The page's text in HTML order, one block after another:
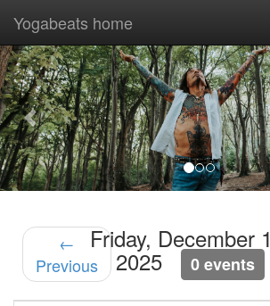
Previous
Yogabeats home
←
Previous
Friday, December
2025 0 events